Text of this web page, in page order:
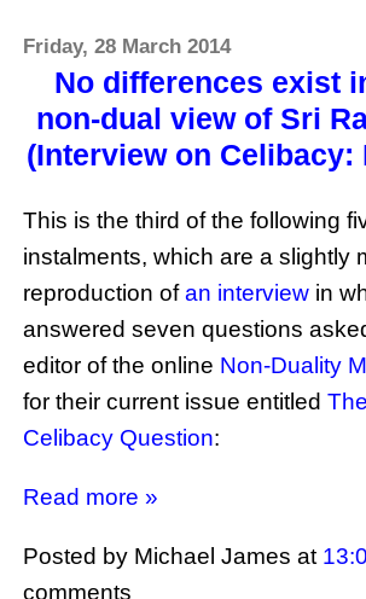
Friday, 28 March 2014
No differences exist
non-dual view of Sri
(Interview on Celibacy:
This is the third of the following
instalments, which are a slightly
reproduction ofan interview in
answered seven questions
editor of the online Non-Duality
for their current issue entitledThe
Celibacy Question:
Read more »
Posted by Michael Jamesat
comments